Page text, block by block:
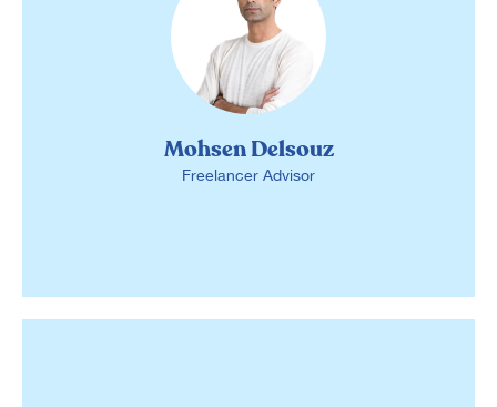
Mohsen Delsouz
Freelancer Advisor